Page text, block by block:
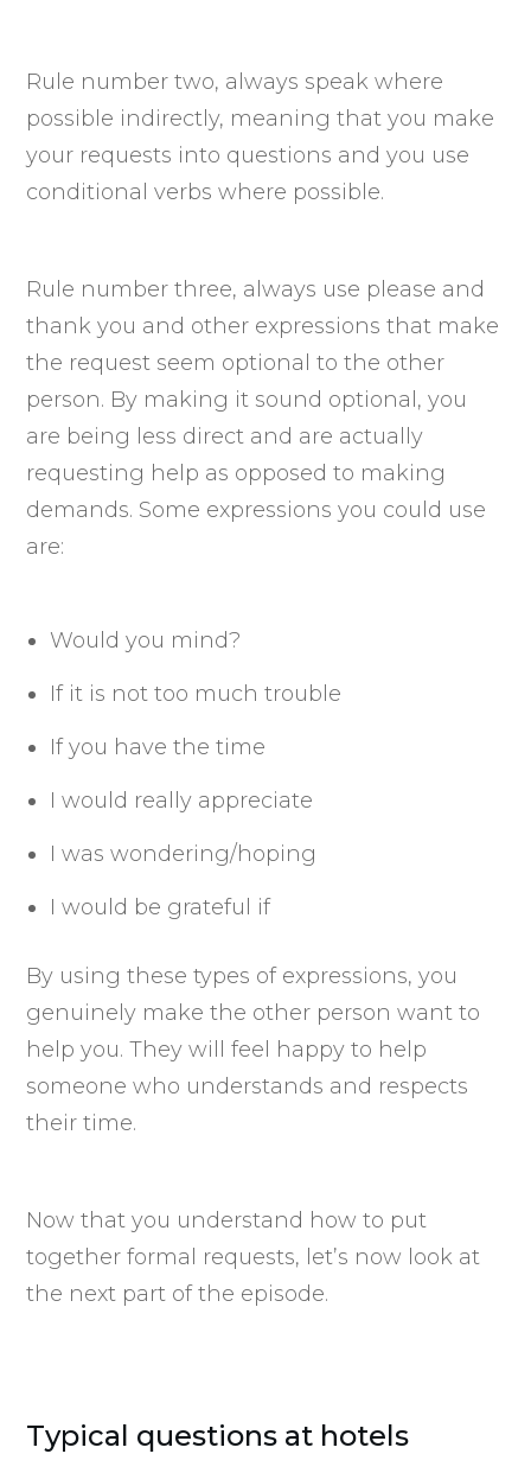
Rule number two, always speak where
possible indirectly, meaning that you make
your requests into questions and you use
conditional verbs where possible.
Rule number three, always use please and
thank you and other expressions that make
the request seem optional to the other
person. By making it sound optional, you
are being less direct and are actually
requesting help as opposed to making
demands. Some expressions you could use
are:
Would you mind?
If it is not too much trouble
If you have the time
I would really appreciate
I was wondering/hoping
I would be grateful if
By using these types of expressions, you
genuinely make the other person want to
help you. They will feel happy to help
someone who understands and respects
their time.
Now that you understand how to put
together formal requests, let’s now look at
the next part of the episode.
Typical questions at hotels